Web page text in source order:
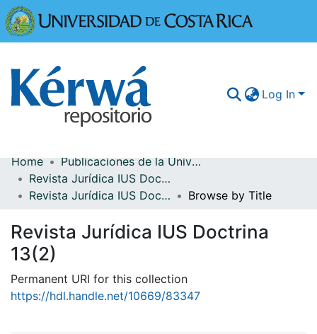
Log In
Communities & Collections
More Information
Browse Kérwá
Statistics
Home
Publicaciones de la Universidad de Costa Rica
Revista Jurídica IUS Doctrina
Revista Jurídica IUS Doctrina 13(2)
Browse by Title
Revista Jurídica IUS Doctrina
13(2)
Permanent URI for this collection
https://hdl.handle.net/10669/83347